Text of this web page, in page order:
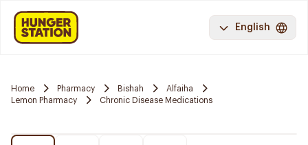
English
Home Pharmacy Bishah
Alfaiha
Lemon Pharmacy
Chronic Disease Medications